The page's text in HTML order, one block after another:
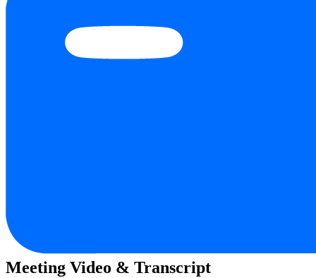
Meeting Video & Transcript